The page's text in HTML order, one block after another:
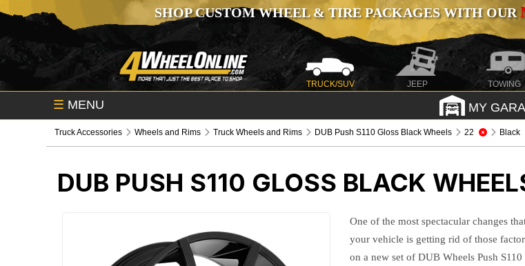
SHOP CUSTOM WHEEL & TIRE PACKAGES WITH OUR
TRUCK/SUV JEEP TOWING
☰ MENU MY
Truck Accessories Wheels and Rims Truck Wheels and Rims DUB Push S110 Gloss Black Wheels 22 Black
DUB PUSH S110 GLOSS BLACK
One of the most spectacular changes
your vehicle is getting rid of those
on a new set of DUB Wheels Push